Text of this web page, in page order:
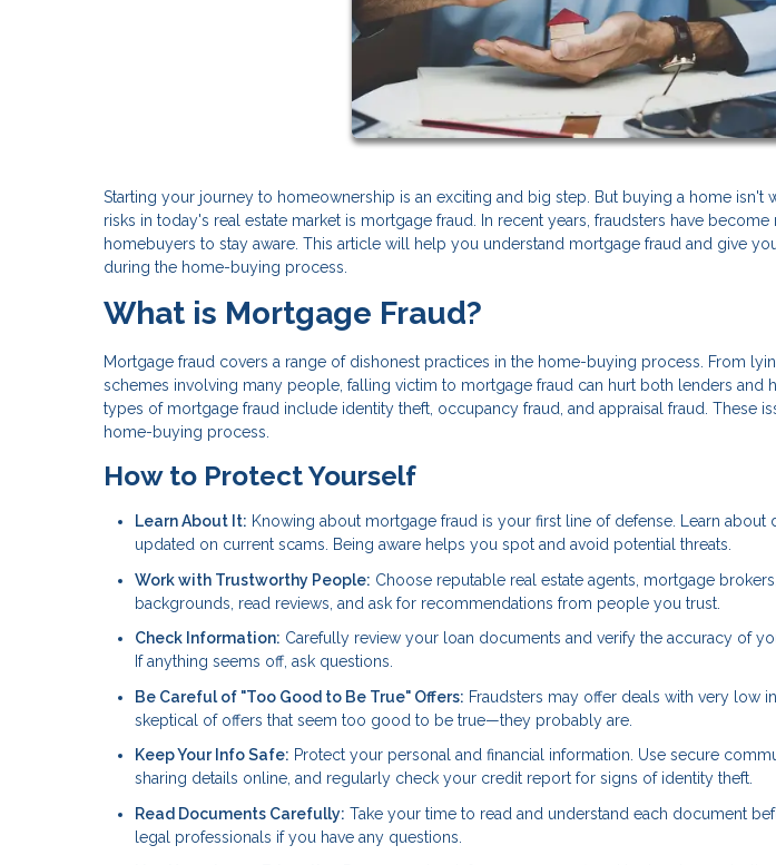
Starting your journey to homeownership is an exciting and big step. But buying a home isn't
risks in today's real estate market is mortgage fraud. In recent years, fraudsters have
homebuyers to stay aware. This article will help you understand mortgage fraud and give
during the home-buying process.
What is Mortgage Fraud?
Mortgage fraud covers a range of dishonest practices in the home-buying process. From
schemes involving many people, falling victim to mortgage fraud can hurt both lenders and
types of mortgage fraud include identity theft, occupancy fraud, and appraisal fraud. These
home-buying process.
How to Protect Yourself
Learn About It: Knowing about mortgage fraud is your first line of defense. Learn about
updated on current scams. Being aware helps you spot and avoid potential threats.
Work with Trustworthy People: Choose reputable real estate agents, mortgage
backgrounds, read reviews, and ask for recommendations from people you trust.
Check Information: Carefully review your loan documents and verify the accuracy of
If anything seems off, ask questions.
Be Careful of "Too Good to Be True" Offers: Fraudsters may offer deals with very low
skeptical of offers that seem too good to be true—they probably are.
Keep Your Info Safe: Protect your personal and financial information. Use secure
sharing details online, and regularly check your credit report for signs of identity theft.
Read Documents Carefully: Take your time to read and understand each document
legal professionals if you have any questions.